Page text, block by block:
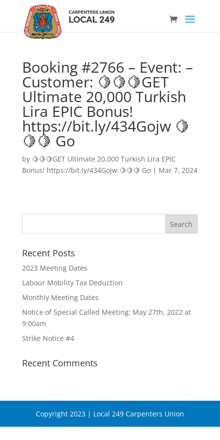
Booking #2766 – Event: –
Customer: 🍋🍋🍋GET
Ultimate 20,000 Turkish
Lira EPIC Bonus!
https://bit.ly/434Gojw 🍋
🍋🍋 Go
by 🍋🍋🍋GET Ultimate 20,000 Turkish Lira EPIC
Bonus! https://bit.ly/434Gojw 🍋🍋🍋 Go| Mar 7, 2024
Recent Posts
2023 Meeting Dates
Labour Mobility Tax Deduction
Monthly Meeting Dates
Notice of Special Called Meeting: May 27th, 2022 at
9:00am
Strike Notice #4
Recent Comments
Copyright 2023 | Local 249 Carpenters Union